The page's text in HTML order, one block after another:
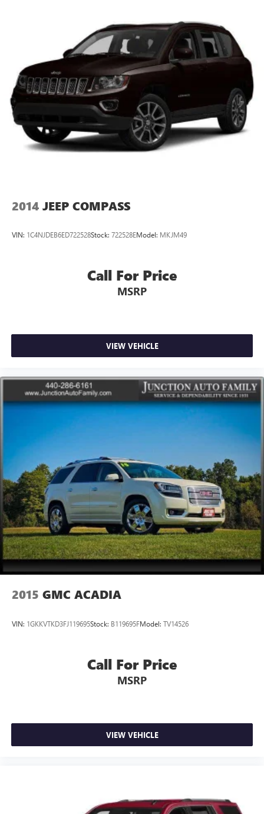
Off-Road Suspension
Hydraulic Power-Assist Speed-Sensing Steering
23 Gal. Fuel Tank
Single Stainless Steel Exhaust
Auto Locking Hubs
Double Wishbone Front Suspension w/Coil Springs
Solid Axle Rear Suspension w/Coil Springs
4-Wheel Disc Brakes w/4-Wheel ABS, Front And Rear
Vented Discs, Brake Assist, Hill Descent Control and Hill
2014 JEEP COMPASS
VIN: 1C4NJDEB6ED722528Stock: 722528EModel: MKJM49
Call For Price
MSRP
VIEW VEHICLE
2015 GMC ACADIA
VIN: 1GKKVTKD3FJ119695Stock: B119695FModel: TV14526
Call For Price
MSRP
VIEW VEHICLE